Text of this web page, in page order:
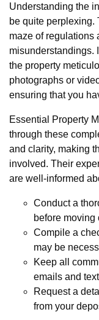
Understanding the
be quite perplexing.
maze of regulations
misunderstandings.
the property
photographs or
ensuring that you
Essential Property
through these
and clarity, making
involved. Their
are well-informed
Conduct a
before moving
Compile a
may be
Keep all
emails and
Request a
from your